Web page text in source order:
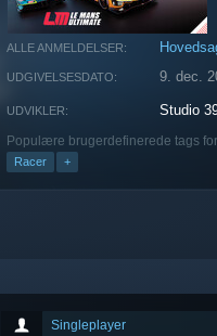
ALLE ANMELDELSER:
UDGIVELSESDATO: 9. dec.
UDVIKLER: Studio
Populære brugerdefinerede tags
Racer +
Singleplayer